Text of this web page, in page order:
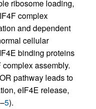
ribosome loading,
complex
and dependent
cellular
binding proteins
assembly.
pathway leads to
eIF4E release,
–5).